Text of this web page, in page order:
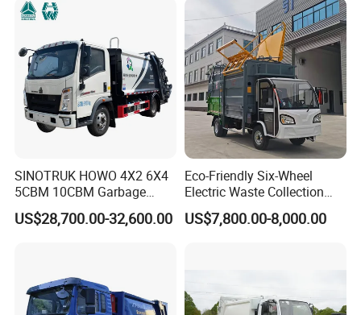
Loader Waste Collection
Truck with ISO CCC
Certificate
SINOTRUK HOWO 4X2 6X4
5CBM 10CBM Garbage
Truck Garbage Compactor
Compressed Waste
Waste Truck
US$28,700.00-32,600.00
Eco-Friendly Six-Wheel
Electric Waste Collection
Truck for Sustainable Cities
US$7,800.00-8,000.00